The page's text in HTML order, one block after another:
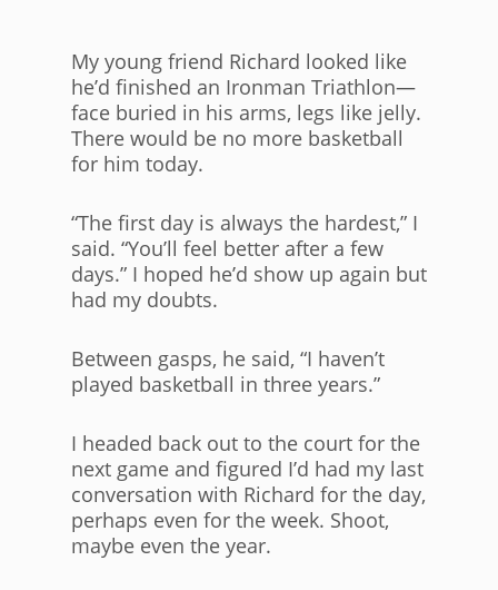
My young friend Richard looked like
he’d finished an Ironman Triathlon—
face buried in his arms, legs like jelly.
There would be no more basketball
for him today.
“The first day is always the hardest,” I
said. “You’ll feel better after a few
days.” I hoped he’d show up again but
had my doubts.
Between gasps, he said, “I haven’t
played basketball in three years.”
I headed back out to the court for the
next game and figured I’d had my last
conversation with Richard for the day,
perhaps even for the week. Shoot,
maybe even the year.